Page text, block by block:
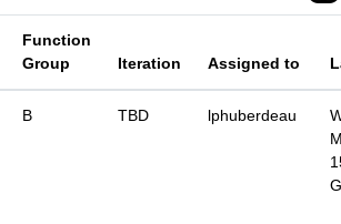
Function
Group
Iteration Assigned to
B TBD lphuberdeau